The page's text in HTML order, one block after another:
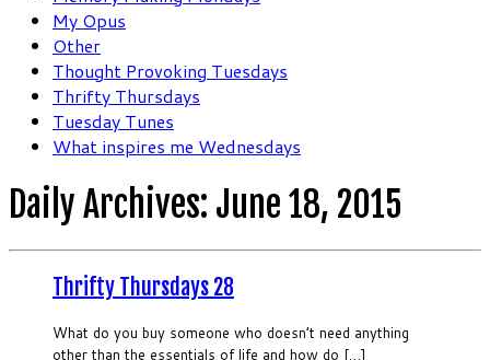
My Opus
Other
Thought Provoking Tuesdays
Thrifty Thursdays
Tuesday Tunes
What inspires me Wednesdays
Daily Archives: June 18, 2015
Thrifty Thursdays 28
What do you buy someone who doesn’t need anything
other than the essentials of life and how do […]